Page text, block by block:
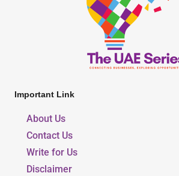
Important Link
About Us
Contact Us
Write for Us
Disclaimer